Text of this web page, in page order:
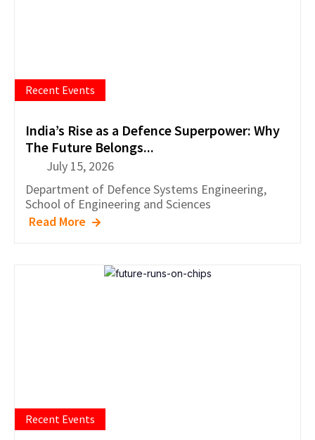
Recent Events
India’s Rise as a Defence Superpower: Why
The Future Belongs...
July 15, 2026
Department of Defence Systems Engineering,
School of Engineering and Sciences
Read More
Recent Events